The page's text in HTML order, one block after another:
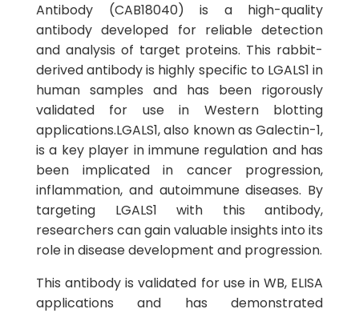
Antibody (CAB18040) is a high-quality
antibody developed for reliable detection
and analysis of target proteins. This rabbit-
derived antibody is highly specific to LGALS1 in
human samples and has been rigorously
validated for use in Western blotting
applications.LGALS1, also known as Galectin-1,
is a key player in immune regulation and has
been implicated in cancer progression,
inflammation, and autoimmune diseases. By
targeting LGALS1 with this antibody,
researchers can gain valuable insights into its
role in disease development and progression.
This antibody is validated for use in WB, ELISA
applications and has demonstrated